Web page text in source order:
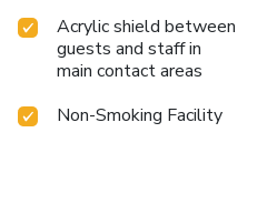
Acrylic shield between
guests and staff in
main contact areas
Non-Smoking Facility